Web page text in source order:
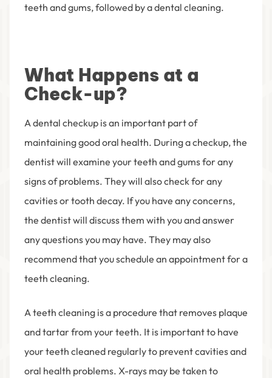
teeth and gums, followed by a dental cleaning.
What Happens at a
Check-up?
A dental checkup is an important part of
maintaining good oral health. During a checkup, the
dentist will examine your teeth and gums for any
signs of problems. They will also check for any
cavities or tooth decay. If you have any concerns,
the dentist will discuss them with you and answer
any questions you may have. They may also
recommend that you schedule an appointment for a
teeth cleaning.
A teeth cleaning is a procedure that removes plaque
and tartar from your teeth. It is important to have
your teeth cleaned regularly to prevent cavities and
oral health problems. X-rays may be taken to